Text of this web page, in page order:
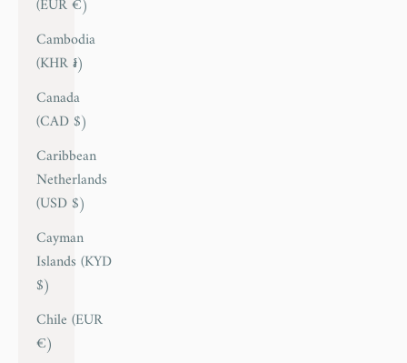
(EUR €)
Cambodia
(KHR ៛)
Canada
(CAD $)
Caribbean
Netherlands
(USD $)
Cayman
Islands (KYD
$)
Chile (EUR
€)